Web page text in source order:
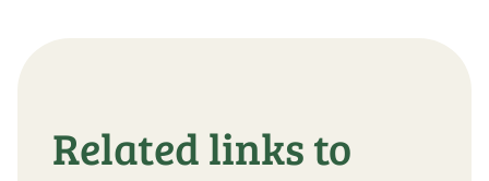
Related links to